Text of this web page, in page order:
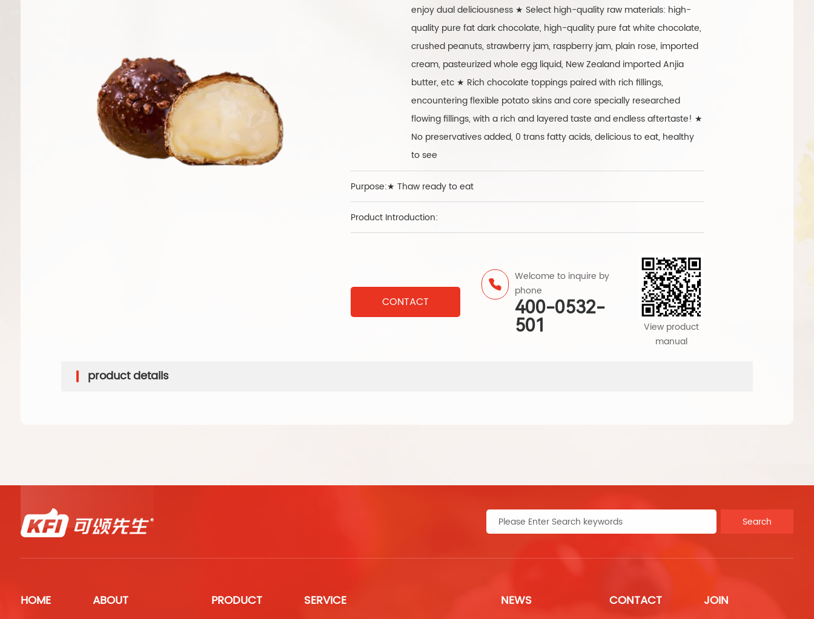
enjoy dual deliciousness ★ Select high-quality raw materials: high-
quality pure fat dark chocolate, high-quality pure fat white chocolate,
crushed peanuts, strawberry jam, raspberry jam, plain rose, imported
cream, pasteurized whole egg liquid, New Zealand imported Anjia
butter, etc ★ Rich chocolate toppings paired with rich fillings,
encountering flexible potato skins and core specially researched
flowing fillings, with a rich and layered taste and endless aftertaste! ★
No preservatives added, 0 trans fatty acids, delicious to eat, healthy
to see
Purpose:★ Thaw ready to eat
Product Introduction:
CONTACT
Welcome to inquire by
phone
400-0532-
501
View product
manual
product details
Search
HOME ABOUT PRODUCT SERVICE NEWS CONTACT JOIN